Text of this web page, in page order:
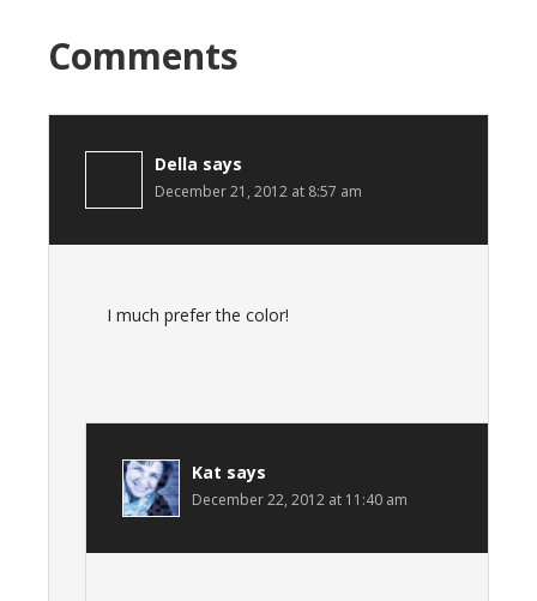
Comments
Della says
December 21, 2012 at 8:57 am
I much prefer the color!
Kat says
December 22, 2012 at 11:40 am